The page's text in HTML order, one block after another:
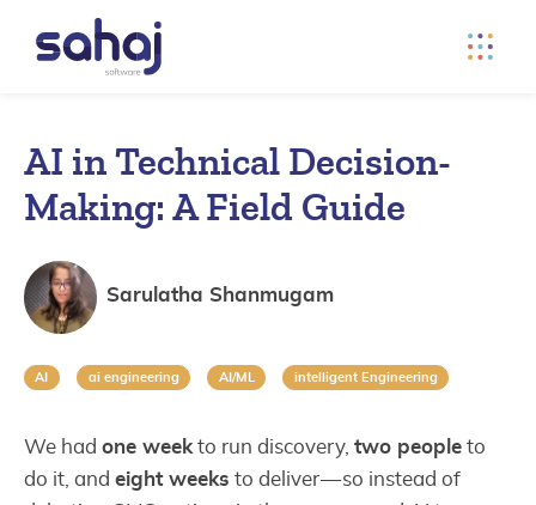
AI in Technical Decision-
Making: A Field Guide
Sarulatha Shanmugam
AI ai engineering AI/ML intelligent Engineering
We had one week to run discovery, two people to
do it, and eight weeks to deliver — so instead of